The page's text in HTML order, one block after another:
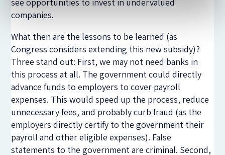
companies.
What then are the lessons to be learned (as
Congress considers extending this new subsidy)?
Three stand out: First, we may not need banks in
this process at all. The government could directly
advance funds to employers to cover payroll
expenses. This would speed up the process, reduce
unnecessary fees, and probably curb fraud (as the
employers directly certify to the government their
payroll and other eligible expenses). False
statements to the government are criminal. Second,